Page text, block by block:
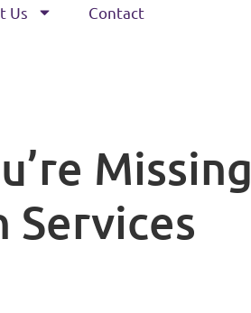
Us Contact
Missing